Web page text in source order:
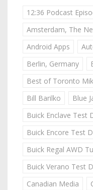
12:36 Podcast
Amsterdam, The
Android Apps
Berlin, Germany
Best of Toronto
Bill Barilko
Blue
Buick Enclave Test
Buick Encore Test
Buick Regal AWD
Buick Verano Test
Canadian Media